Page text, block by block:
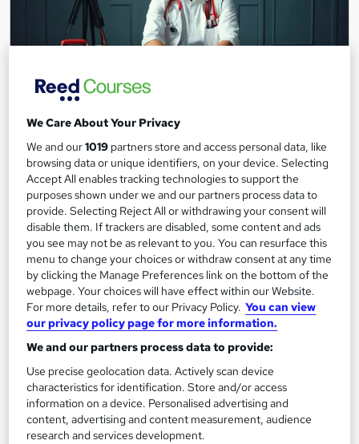
Level 2 & 3 Certificate in Emergency First Aid at
Work
Skill Arts
Course Rating: 4.8 | CPD Certified | Free Certificate | Instant
Access | Updated in 2026 | 1 Free Course
127 students
Online
1.9 hours·Self-paced
Certificate(s) included Tutor support
Great service Highly rated See more
SAVE 21%
£15£19
Add to basket
We Care About Your Privacy
We and our1019 partners store and access personal data, like
browsing data or unique identifiers, on your device. Selecting
Accept All enables tracking technologies to support the
purposes shown under we and our partners process data to
provide. Selecting Reject All or withdrawing your consent will
disable them. If trackers are disabled, some content and ads
you see may not be as relevant to you. You can resurface this
menu to change your choices or withdraw consent at any time
by clicking the Manage Preferences link on the bottom of the
webpage. Your choices will have effect within our Website.
For more details, refer to our Privacy Policy. You can view
our privacy policy page for more information.
We and our partners process data to provide:
Use precise geolocation data. Actively scan device
characteristics for identification. Store and/or access
information on a device. Personalised advertising and
content, advertising and content measurement, audience
research and services development.